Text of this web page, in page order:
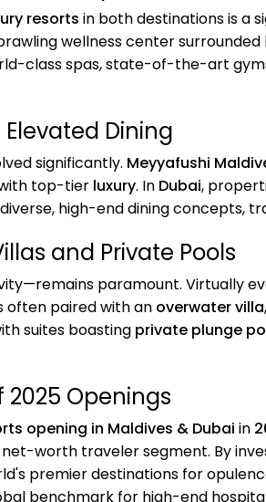
resorts in both destinations is a
wellness center
class spas, state-of-the-art
Dining
significantly. Meyyafushi
top-tier luxury. In Dubai,
high-end dining concepts,
and Private Pools
paramount. Virtually
often paired with an overwater villa
suites boasting private plunge
Openings
opening in Maldives & Dubai in
worth traveler segment. By
premier destinations for
benchmark for high-end